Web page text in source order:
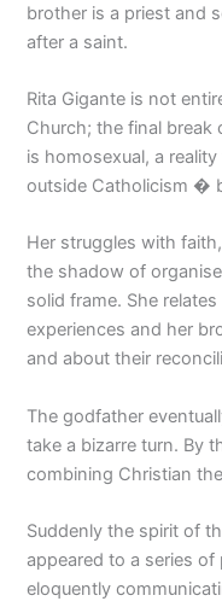
brother is a priest and
after a saint.
Rita Gigante is not
Church; the final break
is homosexual, a
outside Catholicism �
Her struggles with
the shadow of
solid frame. She
experiences and her
and about their
The godfather
take a bizarre turn. By
combining Christian
Suddenly the spirit of
appeared to a series
eloquently